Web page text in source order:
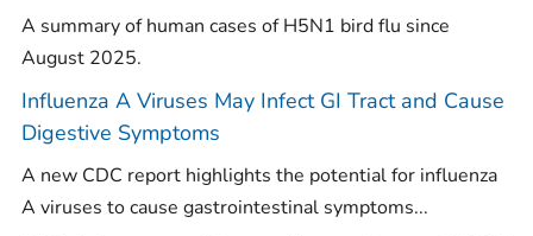
A summary of human cases of H5N1 bird flu since
August 2025.
Influenza A Viruses May Infect GI Tract and Cause
Digestive Symptoms
A new CDC report highlights the potential for influenza
A viruses to cause gastrointestinal symptoms...